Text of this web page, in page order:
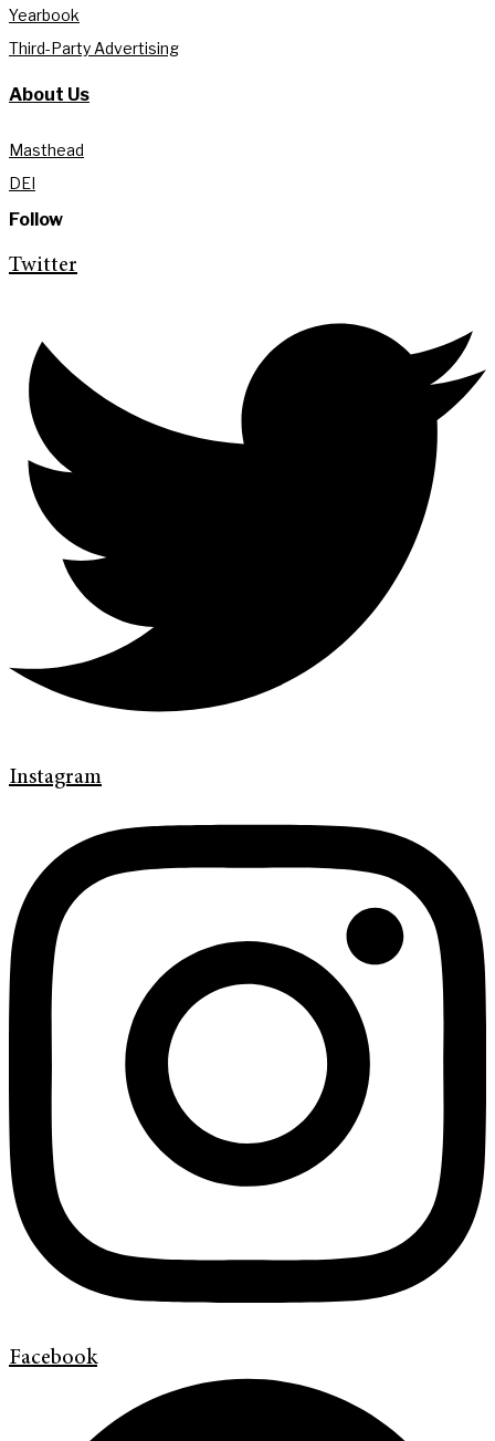
Yearbook
Third-Party Advertising
About Us
Masthead
DEI
Follow
Twitter
Instagram
Facebook